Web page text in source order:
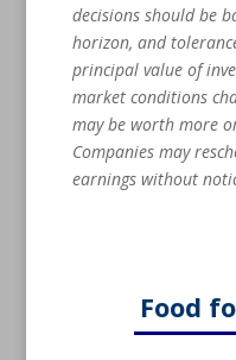
decisions should be
horizon, and
principal value of
market conditions
may be worth more
Companies may
earnings without
Food